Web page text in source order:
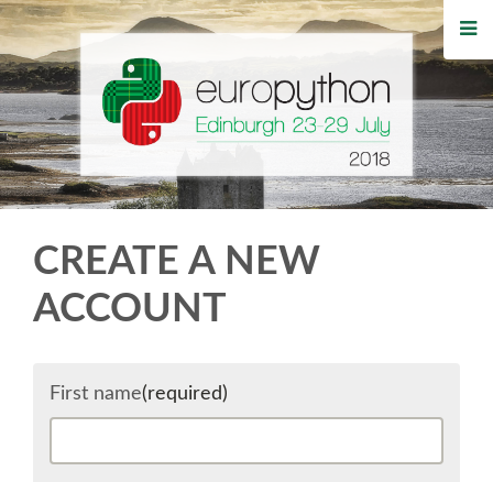
HOME
REGISTRATION
BUY TICKETS
WHO'S COMING
CREATE A NEW
ACCOUNT
First name(required)